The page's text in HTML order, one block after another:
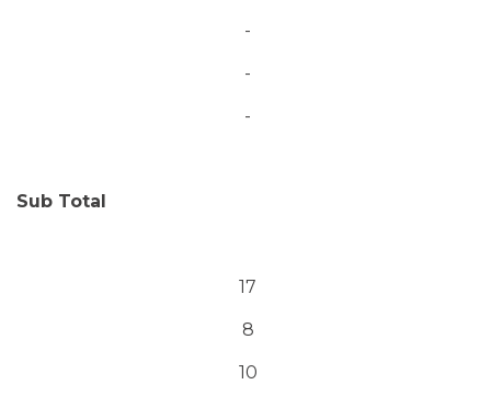
-
-
-
Sub Total
17
8
10